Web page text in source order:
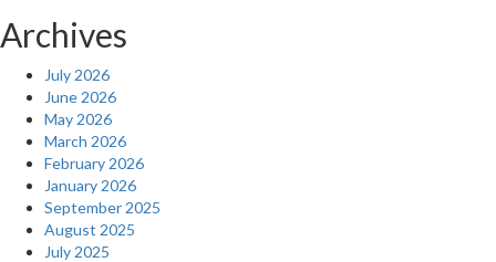
Archives
July 2026
June 2026
May 2026
March 2026
February 2026
January 2026
September 2025
August 2025
July 2025